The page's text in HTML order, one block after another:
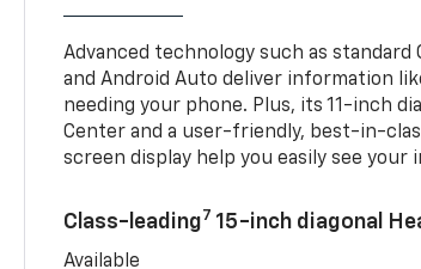
Advanced technology such as standard
and Android Auto deliver information
needing your phone. Plus, its 11-inch
Center and a user-friendly, best-in-
screen display help you easily see your
Class-leading7 15-inch diagonal
Available